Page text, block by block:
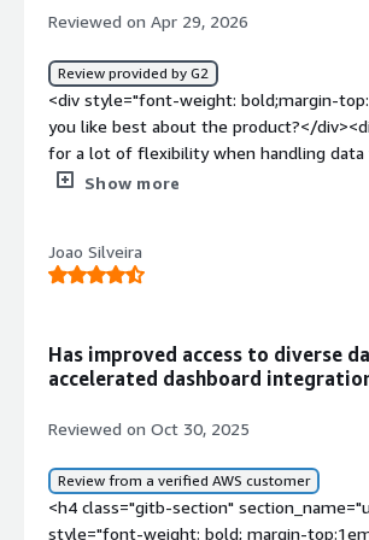
Reviewed on Apr 29, 2026
Review provided by G2
<div style="font-weight: bold;margin-
you like best about the product?</
for a lot of flexibility when handling data
sources.</div><div style="font-weight:
the queries unable to run leading to
<div style="font-weight: bold;margin-
easier. It is a great solution at great cost
interface compared to what else is
data comes in and provides enough
the destination database.</div>
Show more
Joao Silveira
Has improved access to diverse
accelerated dashboard
Reviewed on Oct 30, 2025
Review from a verified AWS customer
<h4 class="gitb-section"
style="font-weight: bold; margin-